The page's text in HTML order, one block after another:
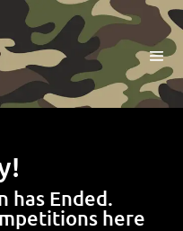
has Ended.
here